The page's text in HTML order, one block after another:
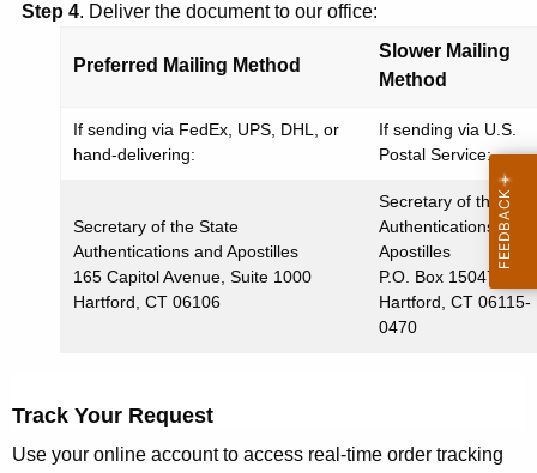
Step 4. Deliver the document to our office:
Preferred Mailing Method
Slower Mailing
Method
If sending via FedEx, UPS, DHL, or
hand-delivering:
If sending via U.S.
Postal Service:
Secretary of the State
Authentications and Apostilles
165 Capitol Avenue, Suite 1000
Hartford, CT 06106
Secretary of the
Authentications and
Apostilles
P.O. Box 150470
Hartford, CT 06115-
0470
Track Your Request
Use your online account to access real-time order tracking